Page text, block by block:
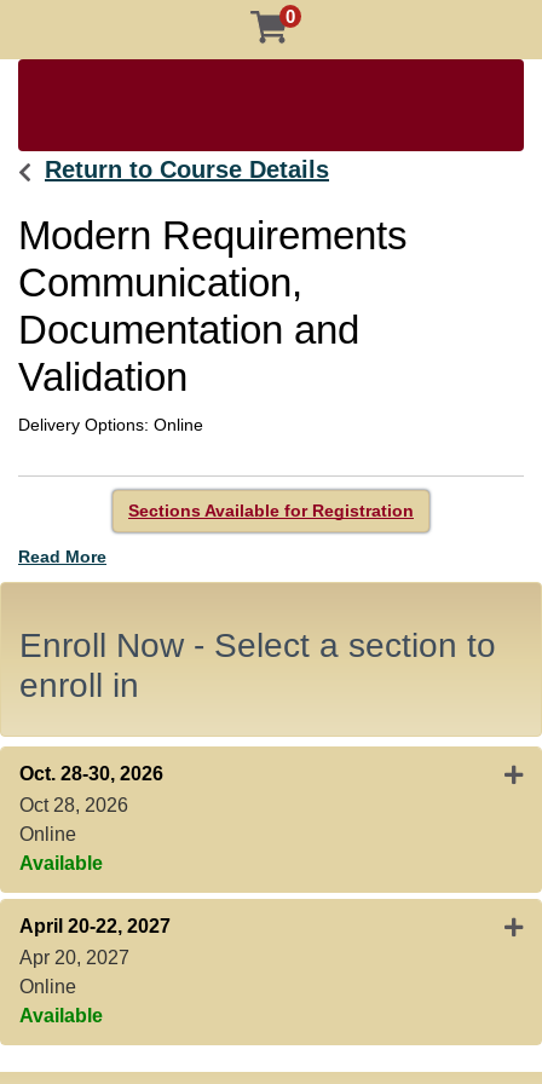
0
Return to Course Details
Modern Requirements
Communication,
Documentation and
Validation
Delivery Options Online
Sections Available for Registration
Read More
Enroll Now - Select a section to
enroll in
Oct. 28-30, 2026
Oct 28, 2026
Online
Available
April 20-22, 2027
Apr 20, 2027
Online
Available